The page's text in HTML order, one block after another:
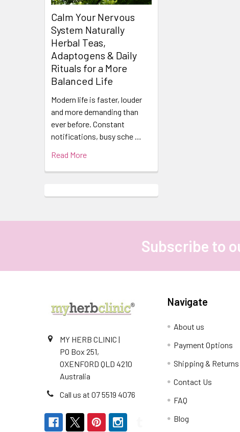
Calm Your Nervous
System Naturally
Herbal Teas,
Adaptogens & Daily
Rituals for a More
Balanced Life
Modern life is faster, louder
and more demanding than
ever before. Constant
notifications, busy sche …
Read More
Subscribe to
MY HERB CLINIC |
PO Box 251,
OXENFORD QLD 4210
Australia
Call us at 07 5519 4076
Navigate
About us
Payment Options
Shipping & Returns
Contact Us
FAQ
Blog